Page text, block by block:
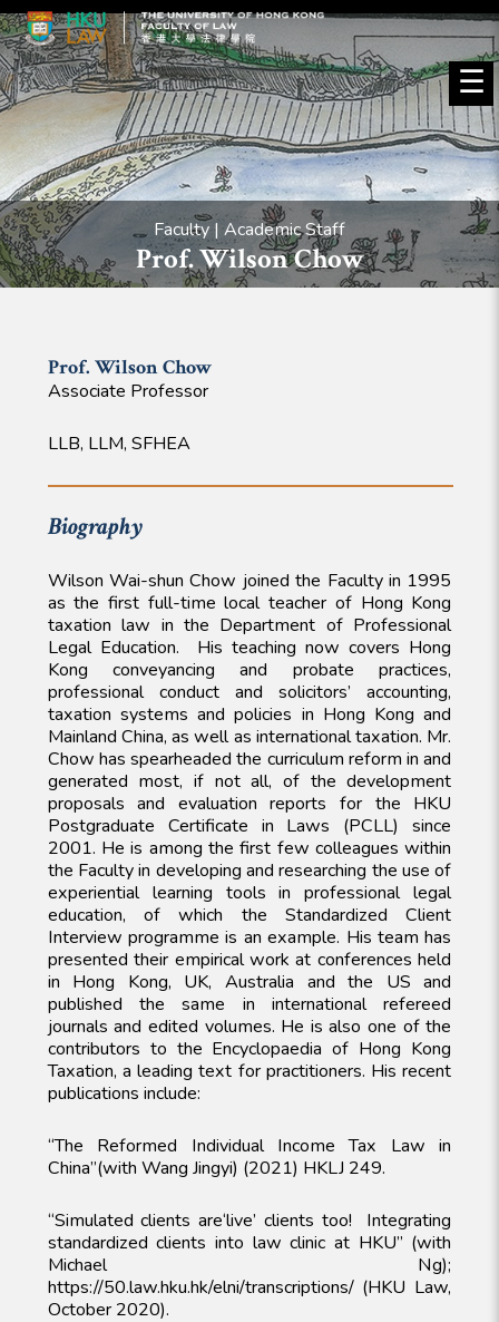
☰
Faculty | Academic Staff
Prof. Wilson Chow
Prof. WilsonChow
Associate Professor
LLB, LLM, SFHEA
Biography
Wilson Wai-shun Chow joined the Faculty in 1995
as the first full-time local teacher of Hong Kong
taxation law in the Department of Professional
Legal Education. His teaching now covers Hong
Kong conveyancing and probate practices,
professional conduct and solicitors’ accounting,
taxation systems and policies in Hong Kong and
Mainland China, as well as international taxation. Mr.
Chow has spearheaded the curriculum reform in and
generated most, if not all, of the development
proposals and evaluation reports for the HKU
Postgraduate Certificate in Laws (PCLL) since
2001. He is among the first few colleagues within
the Faculty in developing and researching the use of
experiential learning tools in professional legal
education, of which the Standardized Client
Interview programme is an example. His team has
presented their empirical work at conferences held
in Hong Kong, UK, Australia and the US and
published the same in international refereed
journals and edited volumes. He is also one of the
contributors to the Encyclopaedia of Hong Kong
Taxation, a leading text for practitioners. His recent
publications include:
“The Reformed Individual Income Tax Law in
China”(with Wang Jingyi) (2021) HKLJ 249.
“Simulated clients are‘live’ clients too! Integrating
standardized clients into law clinic at HKU” (with
Michael Ng);
https://50.law.hku.hk/elni/transcriptions/ (HKU Law,
October 2020).